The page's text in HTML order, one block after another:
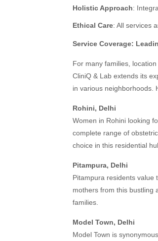
Holistic Approach:
Ethical Care: All services
Service Coverage:
For many families,
CliniQ & Lab extends its
in various neighborhoods.
Rohini, Delhi
Women in Rohini looking
complete range of
choice in this residential
Pitampura, Delhi
Pitampura residents value
mothers from this bustling
families.
Model Town, Delhi
Model Town is